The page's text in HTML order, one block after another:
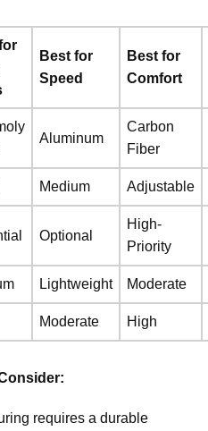
Best for
Speed
Best for
Comfort
Aluminum
Carbon
Fiber
Medium Adjustable
Optional
High-
Priority
Lightweight Moderate
Moderate High
requires a durable